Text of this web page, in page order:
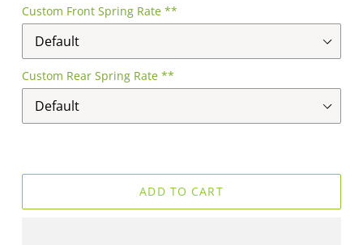
Custom Front Spring Rate **
Custom Rear Spring Rate **
ADD TO CART